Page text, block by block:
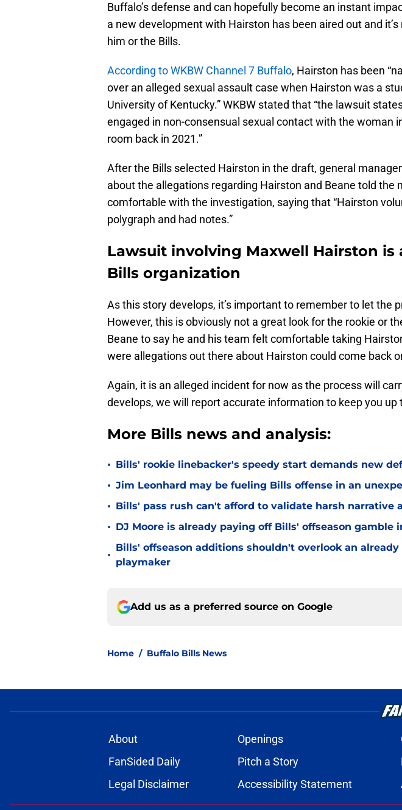
Buffalo’s defense and can hopefully become an instant
a new development with Hairston has been aired out and
him or the Bills.
According to WKBW Channel 7 Buffalo, Hairston has been
over an alleged sexual assault case when Hairston was a
University of Kentucky.” WKBW stated that “the lawsuit
engaged in non-consensual sexual contact with the woman
room back in 2021.”
After the Bills selected Hairston in the draft, general
about the allegations regarding Hairston and Beane told the
comfortable with the investigation, saying that “Hairston
polygraph and had notes.”
Lawsuit involving Maxwell Hairston is
Bills organization
As this story develops, it’s important to remember to let the
However, this is obviously not a great look for the rookie or
Beane to say he and his team felt comfortable taking
were allegations out there about Hairston could come back
Again, it is an alleged incident for now as the process will
develops, we will report accurate information to keep you up
More Bills news and analysis:
• Bills' rookie linebacker's speedy start demands new
• Jim Leonhard may be fueling Bills offense in an
• Bills' pass rush can't afford to validate harsh narrative
• DJ Moore is already paying off Bills' offseason gamble
•
Bills' offseason additions shouldn't overlook an
playmaker
Add us as a preferred source on Google
Home / Buffalo Bills News
About Openings
FanSided Daily
Pitch a Story
Legal Disclaimer
Accessibility Statement